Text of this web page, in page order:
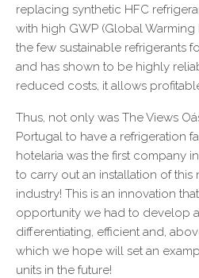
replacing synthetic HFC
with high GWP (Global Warming
the few sustainable refrigerants
and has shown to be highly
reduced costs, it allows
Thus, not only was The Views
Portugal to have a refrigeration
hotelaria was the first company
to carry out an installation of this
industry! This is an innovation
opportunity we had to develop
differentiating, efficient and,
which we hope will set an
units in the future!